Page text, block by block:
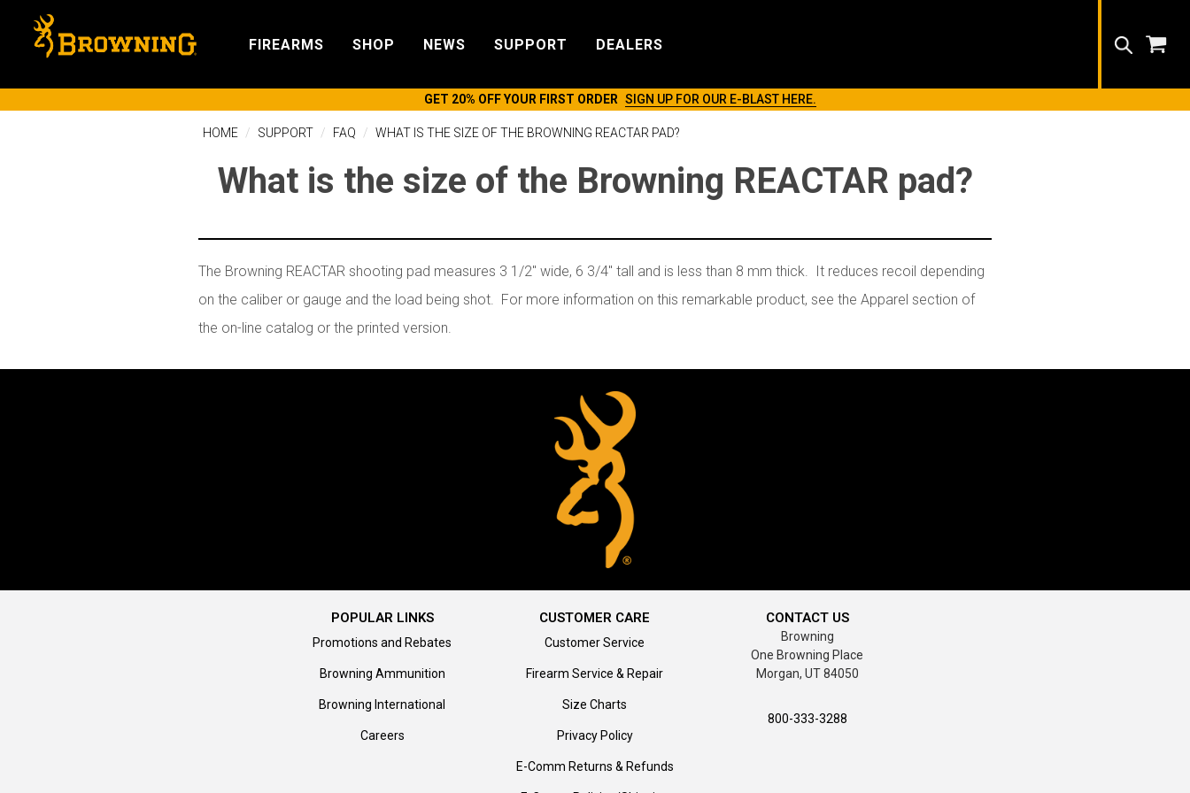
FIREARMS SHOP NEWS SUPPORT DEALERS Search
GET 20% OFF YOUR FIRST ORDER SIGN UP FOR OUR E-BLAST HERE.
HOME SUPPORT FAQ WHAT IS THE SIZE OF THE BROWNING REACTAR PAD?
What is the size of the Browning REACTAR pad?
The Browning REACTAR shooting pad measures 3 1/2" wide, 6 3/4" tall and is less than 8 mm thick. It reduces recoil depending
on the caliber or gauge and the load being shot. For more information on this remarkable product, see the Apparel section of
the on-line catalog or the printed version.
POPULAR LINKS
Promotions and Rebates
Browning Ammunition
Browning International
Careers
CUSTOMER CARE
Customer Service
Firearm Service & Repair
Size Charts
Privacy Policy
E-Comm Returns & Refunds
CONTACT US
Browning
One Browning Place
Morgan, UT 84050
800-333-3288